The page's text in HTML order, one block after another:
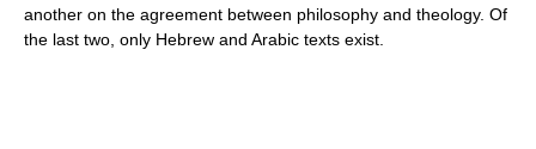
another on the agreement between philosophy and theology. Of
the last two, only Hebrew and Arabic texts exist.